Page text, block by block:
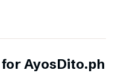
for AyosDito.ph